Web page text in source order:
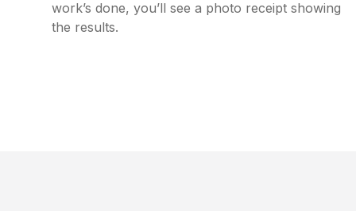
work’s done, you’ll see a photo receipt showing
the results.